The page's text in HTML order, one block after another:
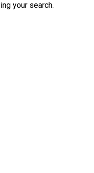
your search.